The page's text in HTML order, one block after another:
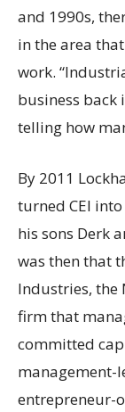
and 1990s,
in the area
work.
business back
telling how
By 2011
turned CEI
his sons Derk
was then that
Industries, the
firm that
committed
management-
entrepreneur-